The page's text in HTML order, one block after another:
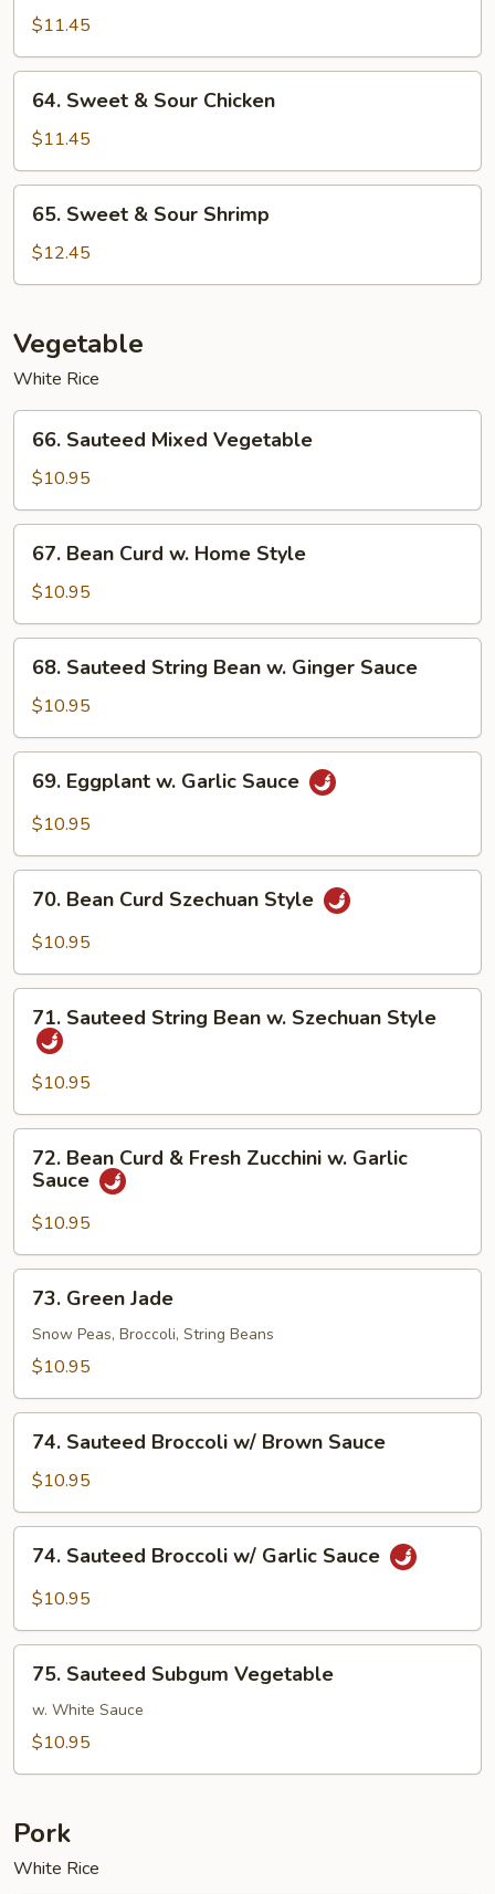
Sour
Roast
Pork
$11.45
64.
Sweet
Sour
Chicken
64. Sweet & Sour Chicken
$11.45
65.
Sweet
Sour
65. Sweet & Sour Shrimp
$12.45
Vegetable
White Rice
66.
Sauteed
Mixed
Vegetable
66. Sauteed Mixed Vegetable
$10.95
67.
Bean
Curd
w.
Home
Style
67. Bean Curd w. Home Style
$10.95
68.
Sauteed
String
Bean
w.
Ginger
Sauce
68. Sauteed String Bean w. Ginger Sauce
$10.95
69.
Eggplant
Sauce
69. Eggplant w. Garlic Sauce
$10.95
70.
Bean
Curd
Style
70. Bean Curd Szechuan Style
$10.95
71.
Sauteed
String
Bean
w.
Szechuan
Style
71. Sauteed String Bean w. Szechuan Style
$10.95
72.
Bean
Curd
Fresh
Zucchini
Garlic
Sauce
72. Bean Curd & Fresh Zucchini w. Garlic
Sauce
$10.95
73.
Green
Jade
73. Green Jade
Snow Peas, Broccoli, String Beans
$10.95
74.
Sauteed
Broccoli
w/
Brown
Sauce
74. Sauteed Broccoli w/ Brown Sauce
$10.95
74.
Sauteed
Broccoli
Garlic
Sauce
74. Sauteed Broccoli w/ Garlic Sauce
$10.95
75.
Sauteed
Subgum
Vegetable
75. Sauteed Subgum Vegetable
w. White Sauce
$10.95
Pork
White Rice